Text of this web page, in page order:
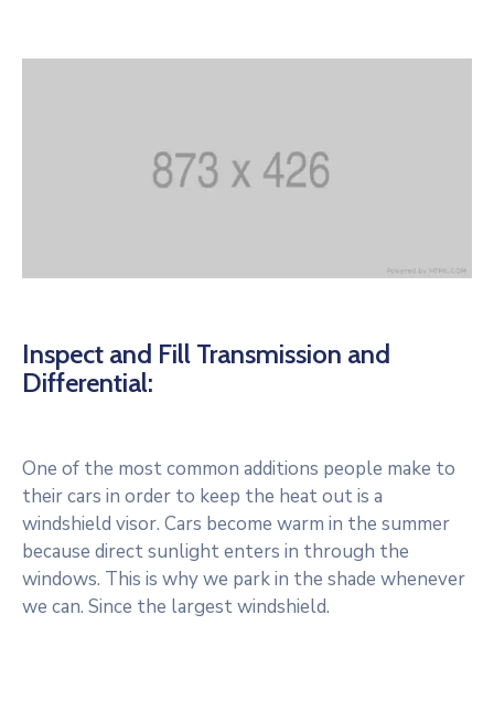
Inspect and Fill Transmission and
Differential:
One of the most common additions people make to
their cars in order to keep the heat out is a
windshield visor. Cars become warm in the summer
because direct sunlight enters in through the
windows. This is why we park in the shade whenever
we can. Since the largest windshield.